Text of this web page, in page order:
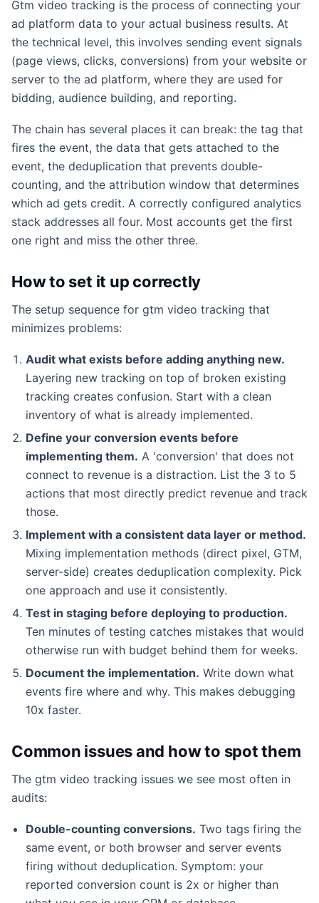
Gtm video tracking is the process of connecting your
ad platform data to your actual business results. At
the technical level, this involves sending event signals
(page views, clicks, conversions) from your website or
server to the ad platform, where they are used for
bidding, audience building, and reporting.
The chain has several places it can break: the tag that
fires the event, the data that gets attached to the
event, the deduplication that prevents double-
counting, and the attribution window that determines
which ad gets credit. A correctly configured analytics
stack addresses all four. Most accounts get the first
one right and miss the other three.
How to set it up correctly
The setup sequence for gtm video tracking that
minimizes problems:
Audit what exists before adding anything new.
Layering new tracking on top of broken existing
tracking creates confusion. Start with a clean
inventory of what is already implemented.
Define your conversion events before
implementing them. A 'conversion' that does not
connect to revenue is a distraction. List the 3 to 5
actions that most directly predict revenue and track
those.
Implement with a consistent data layer or method.
Mixing implementation methods (direct pixel, GTM,
server-side) creates deduplication complexity. Pick
one approach and use it consistently.
Test in staging before deploying to production.
Ten minutes of testing catches mistakes that would
otherwise run with budget behind them for weeks.
Document the implementation. Write down what
events fire where and why. This makes debugging
10x faster.
Common issues and how to spot them
The gtm video tracking issues we see most often in
audits:
Double-counting conversions. Two tags firing the
same event, or both browser and server events
firing without deduplication. Symptom: your
reported conversion count is 2x or higher than